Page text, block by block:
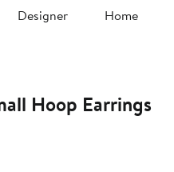
Designer Home
Hoop Earrings